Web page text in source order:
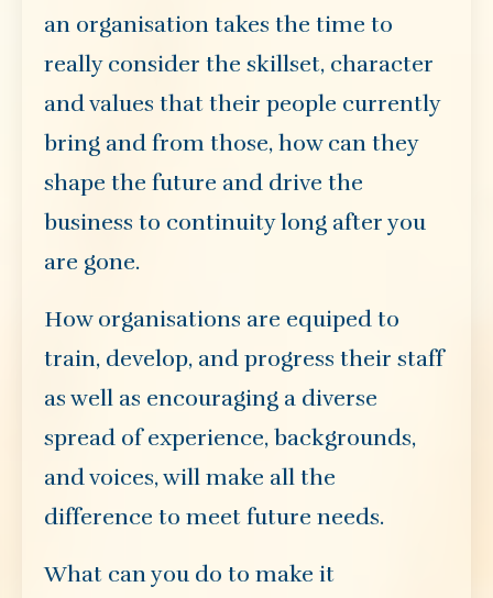
an organisation takes the time to
really consider the skillset, character
and values that their people currently
bring and from those, how can they
shape the future and drive the
business to continuity long after you
are gone.
How organisations are equiped to
train, develop, and progress their staff
as well as encouraging a diverse
spread of experience, backgrounds,
and voices, will make all the
difference to meet future needs.
What can you do to make it